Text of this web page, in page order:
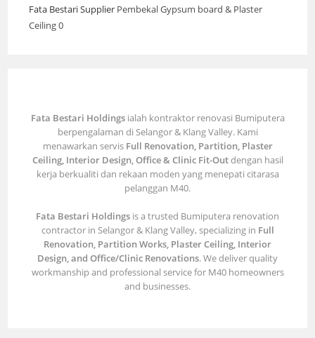
Fata Bestari Supplier Pembekal Gypsum board & Plaster
Ceiling 0
Fata Bestari Holdingsialah kontraktor renovasi Bumiputera
berpengalaman di Selangor & Klang Valley. Kami
menawarkan servis Full Renovation, Partition, Plaster
Ceiling, Interior Design, Office & Clinic Fit-Outdengan hasil
kerja berkualiti dan rekaan moden yang menepati citarasa
pelanggan M40.
Fata Bestari Holdings is a trusted Bumiputera renovation
contractor in Selangor & Klang Valley, specializing in Full
Renovation, Partition Works, Plaster Ceiling, Interior
Design, and Office/Clinic Renovations. We deliver quality
workmanship and professional service for M40 homeowners
and businesses.